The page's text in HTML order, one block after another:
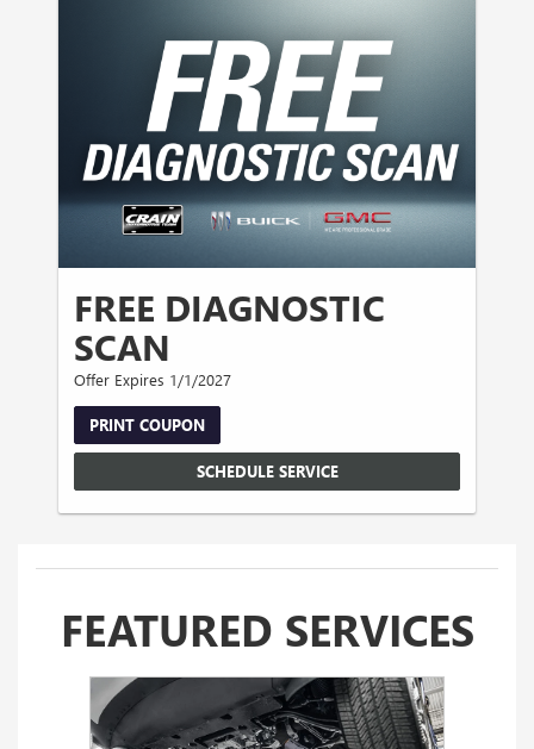
FREE DIAGNOSTIC
SCAN
Offer Expires 1/1/2027
PRINT COUPON
SCHEDULE SERVICE
FEATURED SERVICES